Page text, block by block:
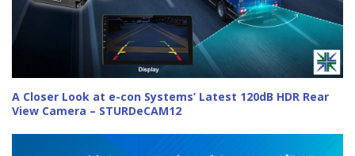
A Closer Look at e-con Systems’ Latest 120dB HDR Rear
View Camera – STURDeCAM12